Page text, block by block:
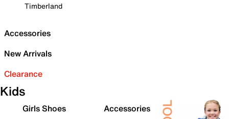
Timberland
Accessories
New Arrivals
Clearance
Kids
Girls Shoes
Accessories